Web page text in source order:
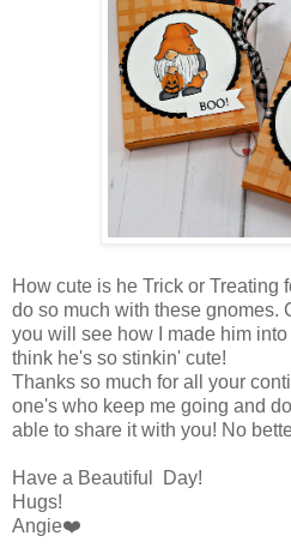
How cute is he Trick or Treating
do so much with these gnomes.
you will see how I made him into
think he's so stinkin' cute!
Thanks so much for all your
one's who keep me going and
able to share it with you! No
Have a Beautiful Day!
Hugs!
Angie❤️